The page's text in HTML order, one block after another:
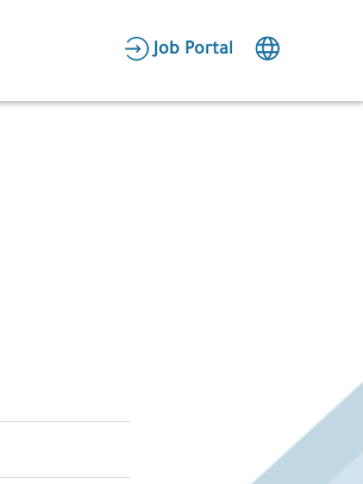
Job Portal
Candidate Area